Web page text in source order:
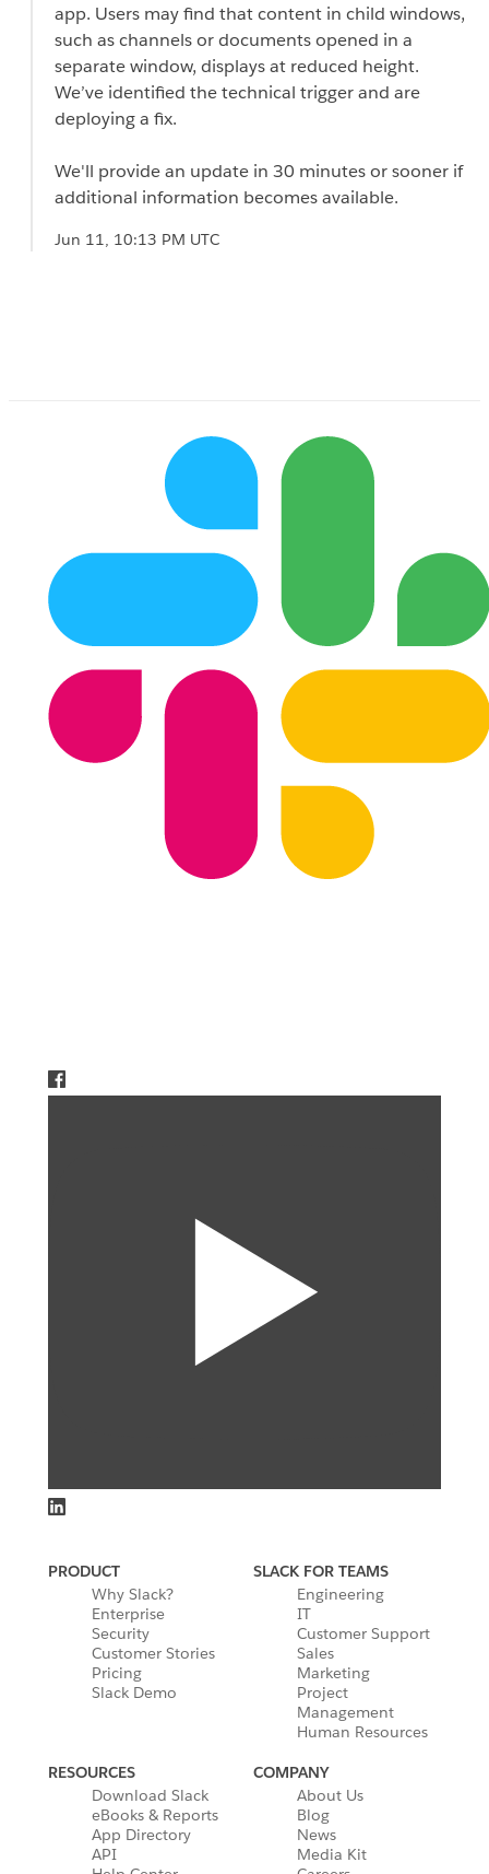
app. Users may find that content in child windows,
such as channels or documents opened in a
separate window, displays at reduced height.
We’ve identified the technical trigger and are
deploying a fix.
We'll provide an update in 30 minutes or sooner if
additional information becomes available.
Jun 11, 10:13 PM UTC
PRODUCT
Why Slack?
Enterprise
Security
Customer Stories
Pricing
Slack Demo
SLACK FOR TEAMS
Engineering
IT
Customer Support
Sales
Marketing
Project
Management
Human Resources
RESOURCES
Download Slack
eBooks & Reports
App Directory
API
COMPANY
About Us
Blog
News
Media Kit